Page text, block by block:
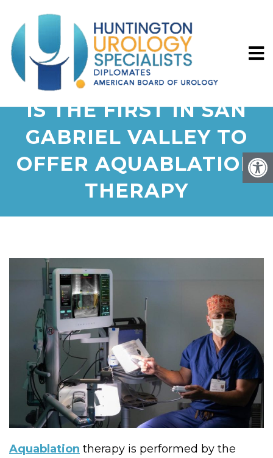
HUNTINGTON HEALTH
IS THE FIRST IN SAN
GABRIEL VALLEY TO
OFFER AQUABLATION
THERAPY
Aquablation therapy is performed by the